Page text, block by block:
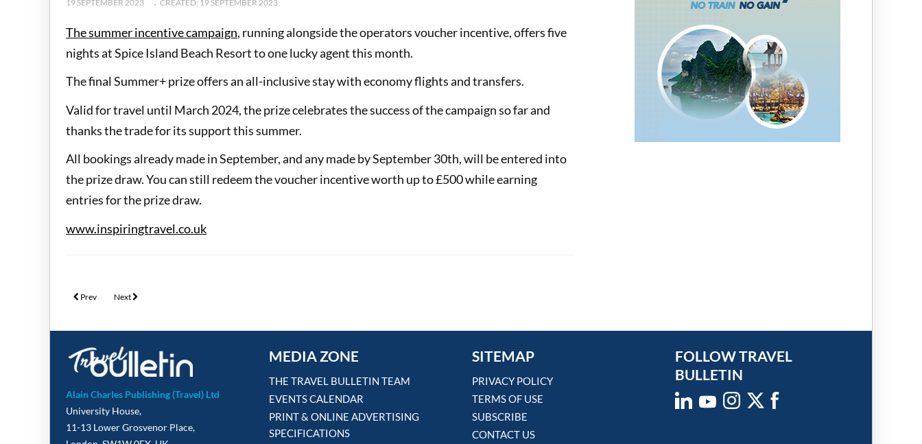
19 SEPTEMBER 2023 CREATED: 19 SEPTEMBER 2023
The summer incentive campaign, running alongside the operators voucher incentive, offers five
nights at Spice Island Beach Resort to one lucky agent this month.
The final Summer+ prize offers an all-inclusive stay with economy flights and transfers.
Valid for travel until March 2024, the prize celebrates the success of the campaign so far and
thanks the trade for its support this summer.
All bookings already made in September, and any made by September 30th, will be entered into
the prize draw. You can still redeem the voucher incentive worth up to £500 while earning
entries for the prize draw.
www.inspiringtravel.co.uk
Previous article: Titan Travel unveils incentive worth nearly £60,000
Prev Next article: APT & Travelmarvel join the Cruise Week fun with £25 booking bonus
Next
Alain Charles Publishing (Travel) Ltd
University House,
11-13 Lower Grosvenor Place,
MEDIA ZONE
THE TRAVEL BULLETIN TEAM
EVENTS CALENDAR
PRINT & ONLINE ADVERTISING
SPECIFICATIONS
SITEMAP
PRIVACY POLICY
TERMS OF USE
SUBSCRIBE
CONTACT US
FOLLOW TRAVEL
BULLETIN